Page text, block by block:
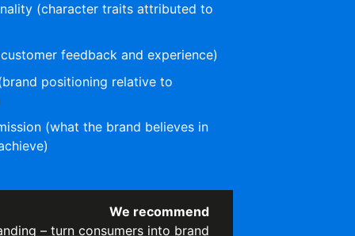
(character traits attributed to
feedback and experience)
positioning relative to
(what the brand believes in
We recommend
– turn consumers into brand